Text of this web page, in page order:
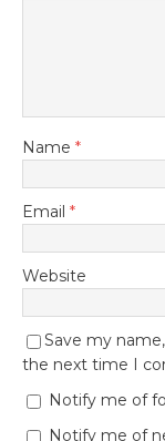
Name *
Email *
Website
Save my
the next time I
Notify me of
Notify me of